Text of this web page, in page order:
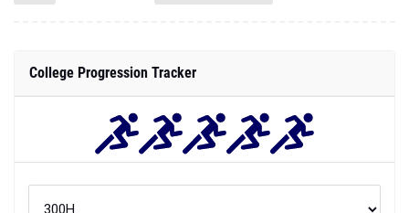
College Progression Tracker